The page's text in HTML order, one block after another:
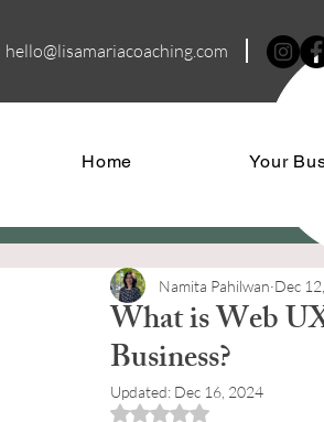
hello@lisamariacoaching.com
Home Your
What is Web
Business?
Namita Pahilwan Dec
Updated: Dec 16, 2024
Rated NaN out of 5 stars.